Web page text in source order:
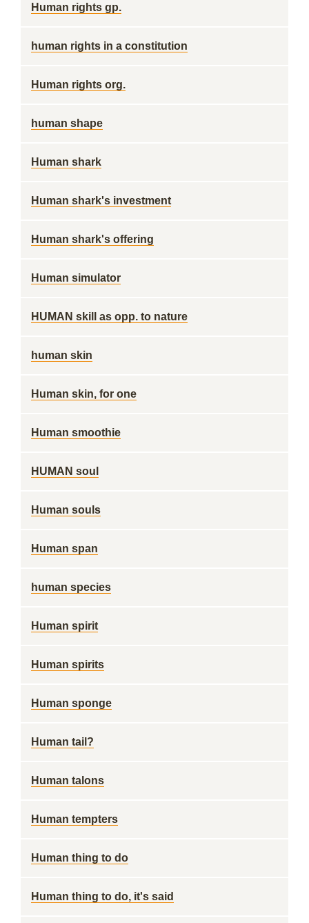
Human rights gp.
human rights in a constitution
Human rights org.
human shape
Human shark
Human shark's investment
Human shark's offering
Human simulator
HUMAN skill as opp. to nature
human skin
Human skin, for one
Human smoothie
HUMAN soul
Human souls
Human span
human species
Human spirit
Human spirits
Human sponge
Human tail?
Human talons
Human tempters
Human thing to do
Human thing to do, it's said